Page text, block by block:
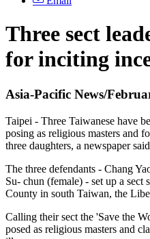
Three sect
for inciting
Asia-Pacific News/
Taipei - Three Taiwanese have
posing as religious masters and
three daughters, a newspaper
The three defendants - Chang
Su- chun (female) - set up a sect
County in south Taiwan, the
Calling their sect the 'Save the
posed as religious masters and